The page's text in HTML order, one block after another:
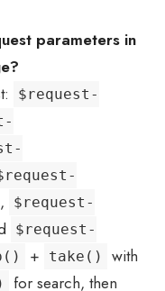
parameters in
$request-
,
$request-
$request-
+ take()
with
for search, then